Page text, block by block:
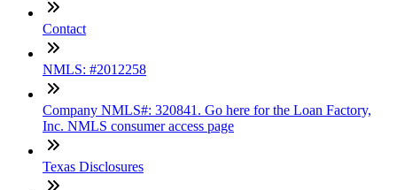
Contact
NMLS: #2012258
Company NMLS#: 320841. Go here for the Loan Factory,
Inc. NMLS consumer access page
Texas Disclosures